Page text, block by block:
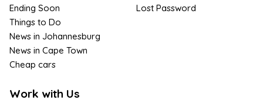
Ending Soon
Things to Do
News in Johannesburg
News in Cape Town
Cheap cars
Work with Us
Lost Password